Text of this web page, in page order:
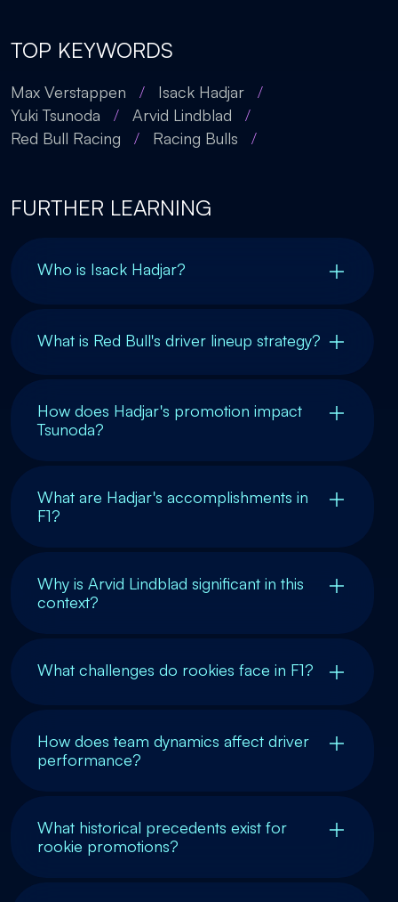
TOP KEYWORDS
Max Verstappen / Isack Hadjar
/
Yuki Tsunoda
/ Arvid Lindblad
/
Red Bull Racing
/ Racing Bulls /
FURTHER LEARNING
Who is Isack Hadjar?
What is Red Bull's driver lineup strategy?
How does Hadjar's promotion impact
Tsunoda?
What are Hadjar's accomplishments in
F1?
Why is Arvid Lindblad significant in this
context?
What challenges do rookies face in F1?
How does team dynamics affect driver
performance?
What historical precedents exist for
rookie promotions?